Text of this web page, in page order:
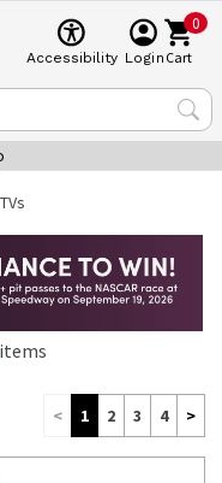
Accessibility Login
0
Cart
items
< 1 2 3 4 >